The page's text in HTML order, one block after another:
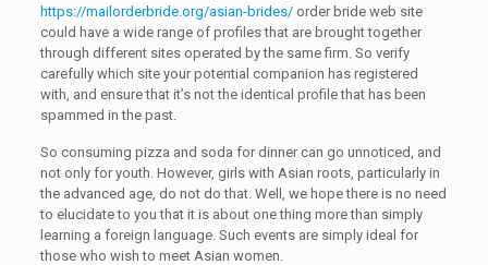
https://mailorderbride.org/asian-brides/order bride web site
could have a wide range of profiles that are brought together
through different sites operated by the same firm. So verify
carefully which site your potential companion has registered
with, and ensure that it’s not the identical profile that has been
spammed in the past.
So consuming pizza and soda for dinner can go unnoticed, and
not only for youth. However, girls with Asian roots, particularly in
the advanced age, do not do that. Well, we hope there is no need
to elucidate to you that it is about one thing more than simply
learning a foreign language. Such events are simply ideal for
those who wish to meet Asian women.